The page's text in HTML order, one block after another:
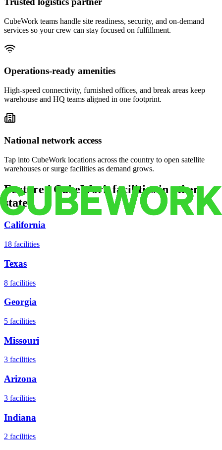
CubeWork teams handle site readiness, security, and on-demand
services so your crew can stay focused on fulfillment.
Operations-ready amenities
High-speed connectivity, furnished offices, and break areas keep
warehouse and HQ teams aligned in one footprint.
National network access
Tap into CubeWork locations across the country to open satellite
warehouses or surge facilities as demand grows.
Featured CubeWork facilities in other
states
California
18 facilities
Texas
8 facilities
Georgia
5 facilities
Missouri
3 facilities
Arizona
3 facilities
Indiana
2 facilities